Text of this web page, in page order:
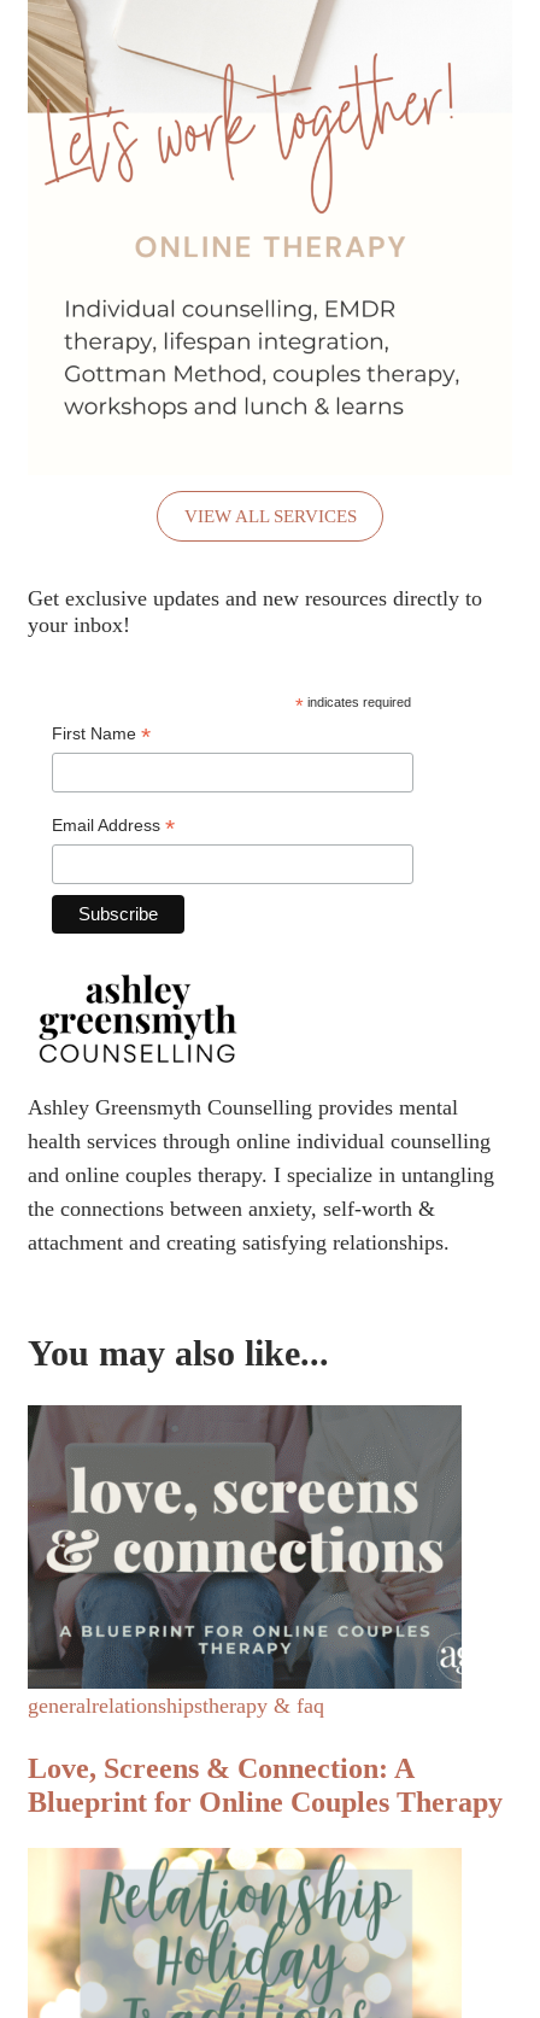
VIEW ALL SERVICES
Get exclusive updates and new resources directly to
your inbox!
*indicates required
First Name *
Email Address *
Ashley Greensmyth Counselling provides mental
health services through online individual counselling
and online couples therapy. I specialize in untangling
the connections between anxiety, self-worth &
attachment and creating satisfying relationships.
You may also like...
generalrelationshipstherapy & faq
Love, Screens & Connection: A
Blueprint for Online Couples Therapy